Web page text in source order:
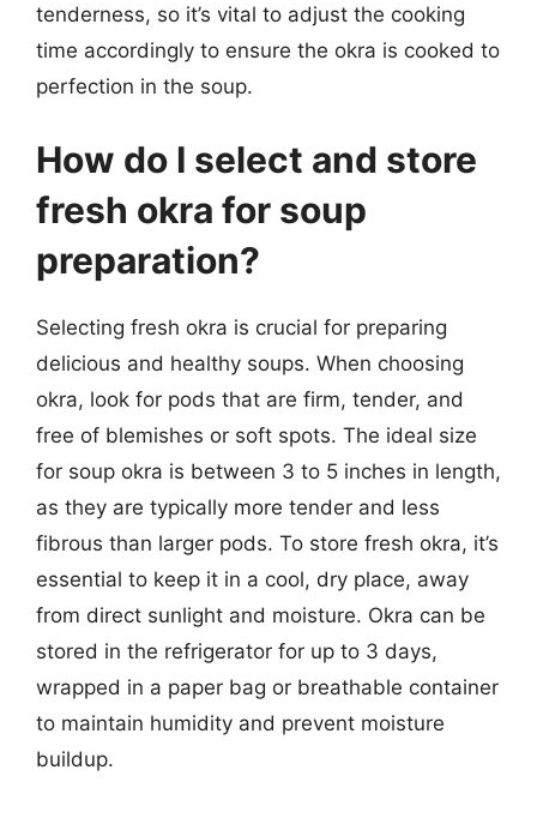
tenderness, so it’s vital to adjust the cooking
time accordingly to ensure the okra is cooked to
perfection in the soup.
How do I select and store
fresh okra for soup
preparation?
Selecting fresh okra is crucial for preparing
delicious and healthy soups. When choosing
okra, look for pods that are firm, tender, and
free of blemishes or soft spots. The ideal size
for soup okra is between 3 to 5 inches in length,
as they are typically more tender and less
fibrous than larger pods. To store fresh okra, it’s
essential to keep it in a cool, dry place, away
from direct sunlight and moisture. Okra can be
stored in the refrigerator for up to 3 days,
wrapped in a paper bag or breathable container
to maintain humidity and prevent moisture
buildup.